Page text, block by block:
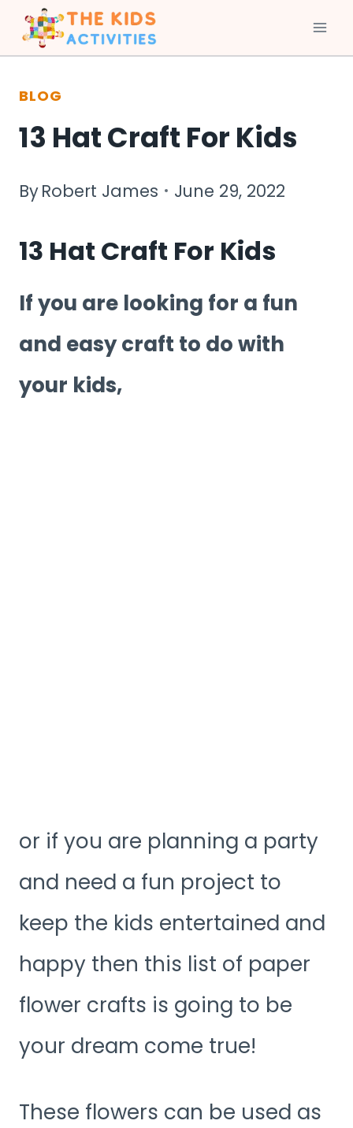
Skip
to
content
BLOG
13 Hat Craft For Kids
ByRobert James June 29, 2022
13 Hat Craft For Kids
If you are looking for a fun
and easy craft to do with
your kids,
or if you are planning a party
and need a fun project to
keep the kids entertained and
happy then this list of paper
flower crafts is going to be
your dream come true!
These flowers can be used as